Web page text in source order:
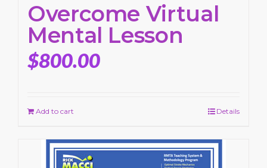
Overcome Virtual
Mental Lesson
$800.00
Add to cart Details